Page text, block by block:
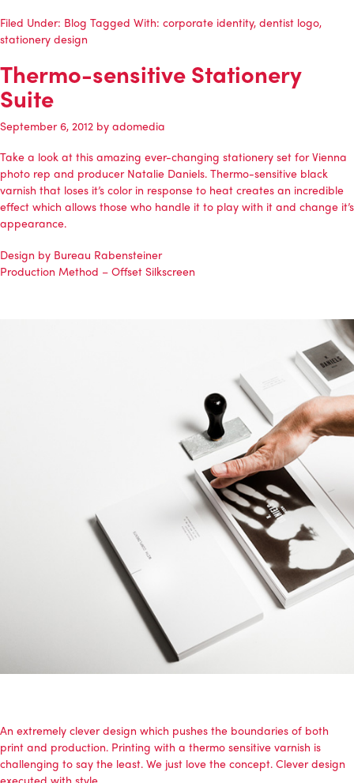
Filed Under: Blog Tagged With: corporate identity, dentist logo,
stationery design
Thermo-sensitive Stationery
Suite
September 6, 2012 by adomedia
Take a look at this amazing ever-changing stationery set for Vienna
photo rep and producer Natalie Daniels. Thermo-sensitive black
varnish that loses it’s color in response to heat creates an incredible
effect which allows those who handle it to play with it and change it’s
appearance.
Design by Bureau Rabensteiner
Production Method – Offset Silkscreen
An extremely clever design which pushes the boundaries of both
print and production. Printing with a thermo sensitive varnish is
challenging to say the least. We just love the concept. Clever design